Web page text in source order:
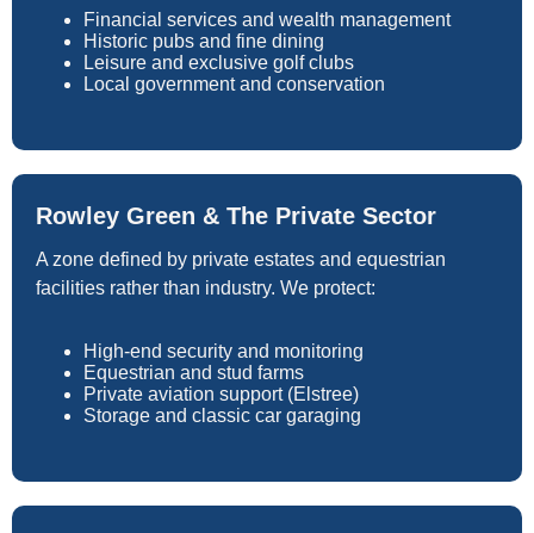
Financial services and wealth management
Historic pubs and fine dining
Leisure and exclusive golf clubs
Local government and conservation
Rowley Green & The Private Sector
A zone defined by private estates and equestrian
facilities rather than industry. We protect:
High-end security and monitoring
Equestrian and stud farms
Private aviation support (Elstree)
Storage and classic car garaging